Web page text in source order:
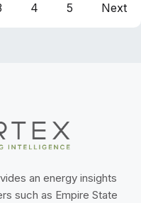
4 5 Next
an energy insights
such as Empire State